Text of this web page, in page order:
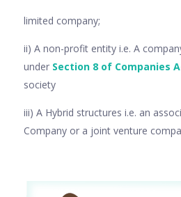
limited company;
ii) A non-profit entity i.e. A
under Section 8 of Companies
society
iii) A Hybrid structures i.e. an
Company or a joint venture